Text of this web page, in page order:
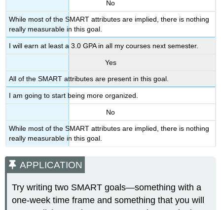
No
While most of the SMART attributes are implied, there is nothing
really measurable in this goal.
I will earn at least a 3.0 GPA in all my courses next semester.
Yes
All of the SMART attributes are present in this goal.
I am going to start being more organized.
No
While most of the SMART attributes are implied, there is nothing
really measurable in this goal.
APPLICATION
Try writing two SMART goals—something with a
one-week time frame and something that you will